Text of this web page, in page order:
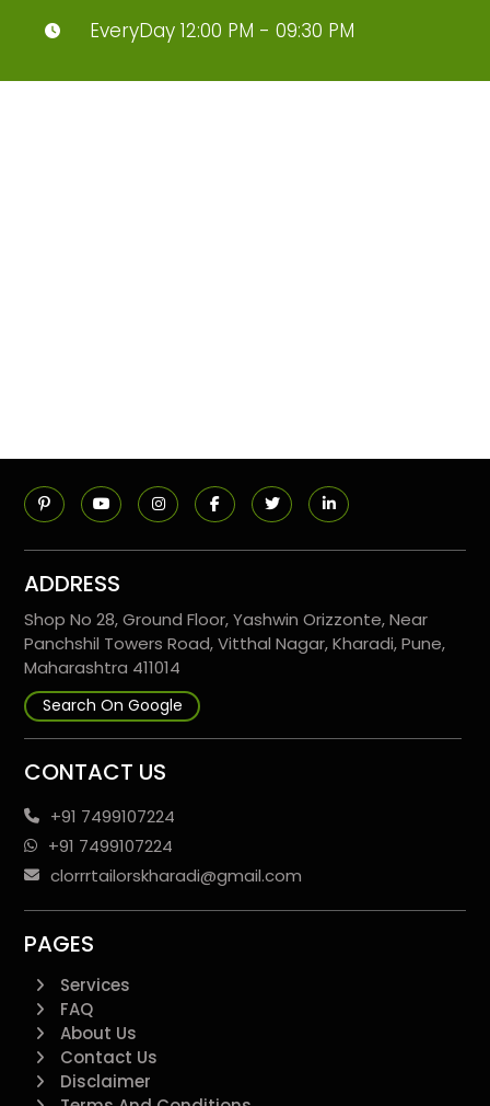
EveryDay 12:00 PM - 09:30 PM
ADDRESS
Shop No 28, Ground Floor, Yashwin Orizzonte, Near
Panchshil Towers Road, Vitthal Nagar, Kharadi, Pune,
Maharashtra 411014
Search On Google
CONTACT US
+91 7499107224
+91 7499107224
clorrrtailorskharadi@gmail.com
PAGES
Services
FAQ
About Us
Contact Us
Disclaimer